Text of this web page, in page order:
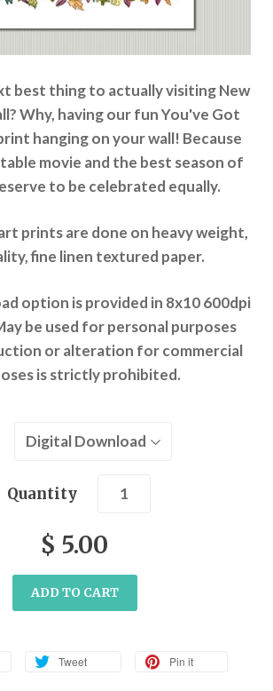
best thing to actually visiting New
Why, having our fun You've Got
hanging on your wall! Because
movie and the best season of
to be celebrated equally.
prints are done on heavy weight,
fine linen textured paper.
option is provided in 8x10 600dpi
be used for personal purposes
or alteration for commercial
is strictly prohibited.
Quantity
$ 5.00
ADD TO CART
Tweet Pin it